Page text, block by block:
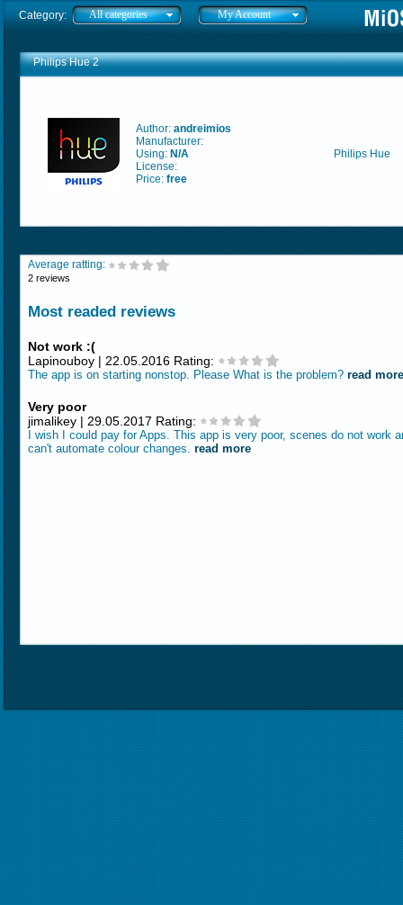
Category: All categories My Account
Philips Hue 2
Author: andreimios
Manufacturer:
Using: N/A
License:
Price: free
Philips Hue
Average ratting:
2 reviews
Most readed reviews
Not work :(
Lapinouboy | 22.05.2016 Rating:
The app is on starting nonstop. Please What is the problem? read more
Very poor
jimalikey | 29.05.2017 Rating:
I wish I could pay for Apps. This app is very poor, scenes do not work
can't automate colour changes. read more